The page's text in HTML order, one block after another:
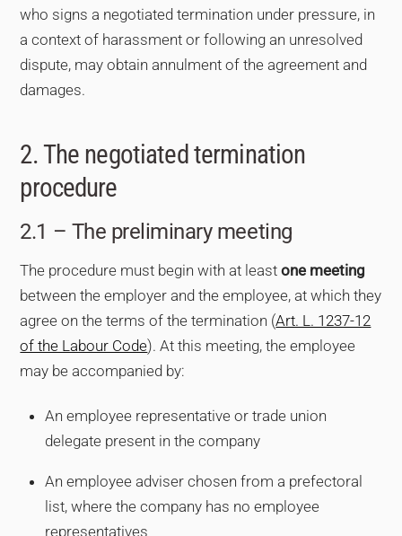
who signs a negotiated termination under pressure, in
a context of harassment or following an unresolved
dispute, may obtain annulment of the agreement and
damages.
2. The negotiated termination
procedure
2.1 – The preliminary meeting
The procedure must begin with at leastone meeting
between the employer and the employee, at which they
agree on the terms of the termination (Art. L. 1237-12
of the Labour Code). At this meeting, the employee
may be accompanied by:
An employee representative or trade union
delegate present in the company
An employee adviser chosen from a prefectoral
list, where the company has no employee
representatives